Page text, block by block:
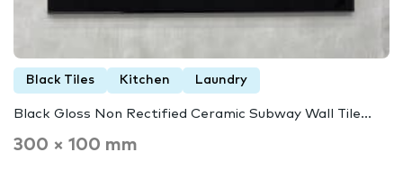
Black Tiles Kitchen Laundry
Black Gloss Non Rectified Ceramic Subway Wall Tile...
300 × 100 mm